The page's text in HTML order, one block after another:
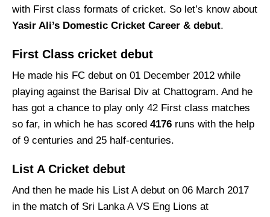
with First class formats of cricket. So let’s know about
Yasir Ali’s Domestic Cricket Career & debut.
First Class cricket debut
He made his FC debut on 01 December 2012 while
playing against the Barisal Div at Chattogram. And he
has got a chance to play only 42 First class matches
so far, in which he has scored 4176 runs with the help
of 9 centuries and 25 half-centuries.
List A Cricket debut
And then he made his List A debut on 06 March 2017
in the match of Sri Lanka A VS Eng Lions at